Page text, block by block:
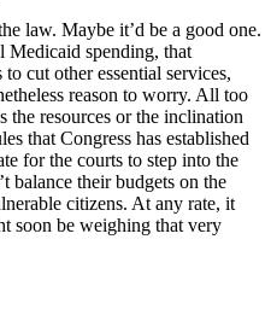
law. Maybe it’d be a good one.
Medicaid spending, that
to cut other essential services,
reason to worry. All too
the resources or the inclination
that Congress has established
for the courts to step into the
balance their budgets on the
citizens. At any rate, it
soon be weighing that very